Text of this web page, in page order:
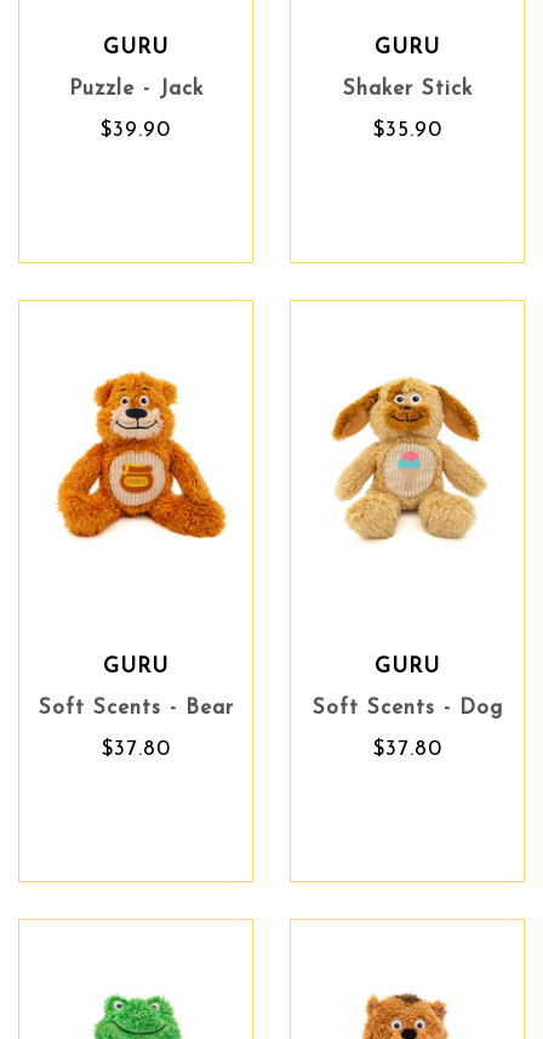
GURU
Puzzle - Jack
$39.90
GURU
Shaker Stick
$35.90
GURU
Soft Scents - Bear
$37.80
GURU
Soft Scents - Dog
$37.80